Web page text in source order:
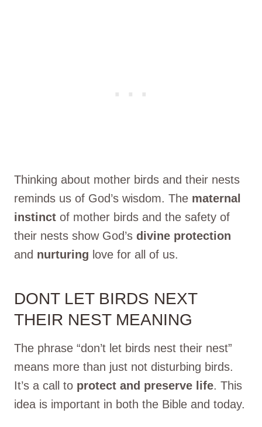
Thinking about mother birds and their nests
reminds us of God’s wisdom. The maternal
instinct of mother birds and the safety of
their nests show God’s divine protection
and nurturing love for all of us.
DONT LET BIRDS NEXT
THEIR NEST MEANING
The phrase “don’t let birds nest their nest”
means more than just not disturbing birds.
It’s a call to protect and preserve life. This
idea is important in both the Bible and today.